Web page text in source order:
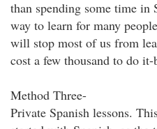
than spending some time
way to learn for many
will stop most of us from
cost a few thousand to do
Method Three-
Private Spanish lessons.